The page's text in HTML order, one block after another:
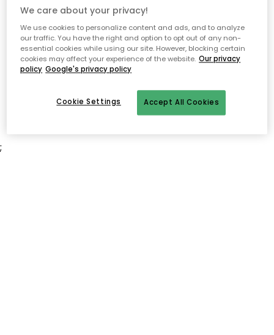
The page may no longer be available, or has been moved.
We apologize for the inconvenience. Try to refresh the page
or use the menu above to navigate back, or visit one of our
popular categories.
;
We care about your privacy!
We use cookies to personalize content and ads, and to analyze
our traffic. You have the right and option to opt out of any non-
essential cookies while using our site. However, blocking certain
cookies may affect your experience of the website. Our privacy
policy Google's privacy policy
Accept All Cookies
Cookie Settings